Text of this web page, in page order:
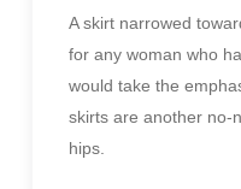
A skirt narrowed
for any woman who
would take the
skirts are another no-
hips.